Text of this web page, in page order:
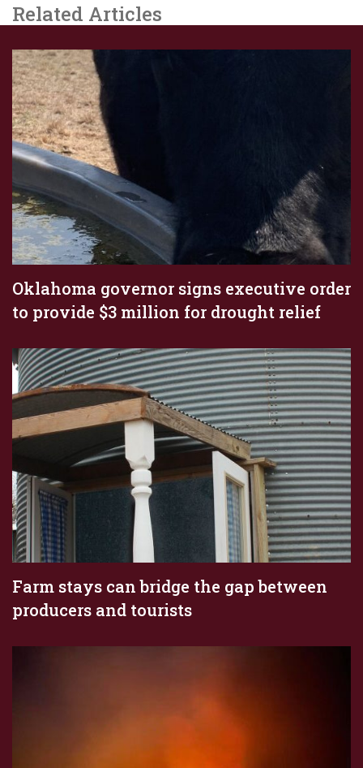
Related Articles
Oklahoma governor signs executive order
to provide $3 million for drought relief
Farm stays can bridge the gap between
producers and tourists